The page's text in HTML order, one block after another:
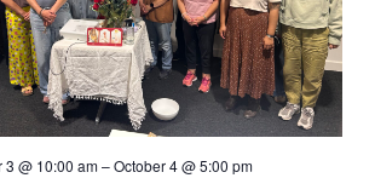
3 @ 10:00 am–October 4 @ 5:00 pm